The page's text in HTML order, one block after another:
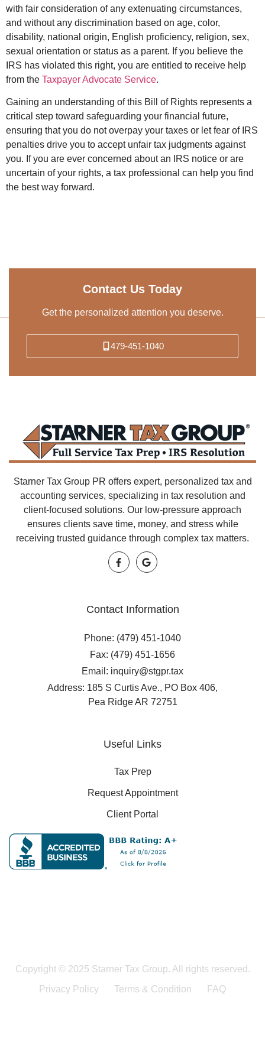
with fair consideration of any extenuating circumstances,
and without any discrimination based on age, color,
disability, national origin, English proficiency, religion, sex,
sexual orientation or status as a parent. If you believe the
IRS has violated this right, you are entitled to receive help
from the Taxpayer Advocate Service.
Gaining an understanding of this Bill of Rights represents a
critical step toward safeguarding your financial future,
ensuring that you do not overpay your taxes or let fear of IRS
penalties drive you to accept unfair tax judgments against
you. If you are ever concerned about an IRS notice or are
uncertain of your rights, a tax professional can help you find
the best way forward.
Contact Us Today
Get the personalized attention you deserve.
479-451-1040
Starner Tax Group PR offers expert, personalized tax and
accounting services, specializing in tax resolution and
client-focused solutions. Our low-pressure approach
ensures clients save time, money, and stress while
receiving trusted guidance through complex tax matters.
Contact Information
Phone: (479) 451-1040
Fax: (479) 451-1656
Email: inquiry@stgpr.tax
Address: 185 S Curtis Ave., PO Box 406,
Pea Ridge AR 72751
Useful Links
Tax Prep
Request Appointment
Client Portal
Copyright © 2025 Starner Tax Group. All rights reserved.
Privacy Policy
Terms & Condition FAQ